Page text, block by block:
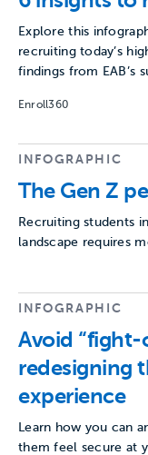
Explore this
recruiting today’s
findings from EAB’s
Enroll360
INFOGRAPHIC
The Gen Z
Recruiting students
landscape requires
INFOGRAPHIC
Avoid
redesigning
experience
Learn how you can
them feel secure at